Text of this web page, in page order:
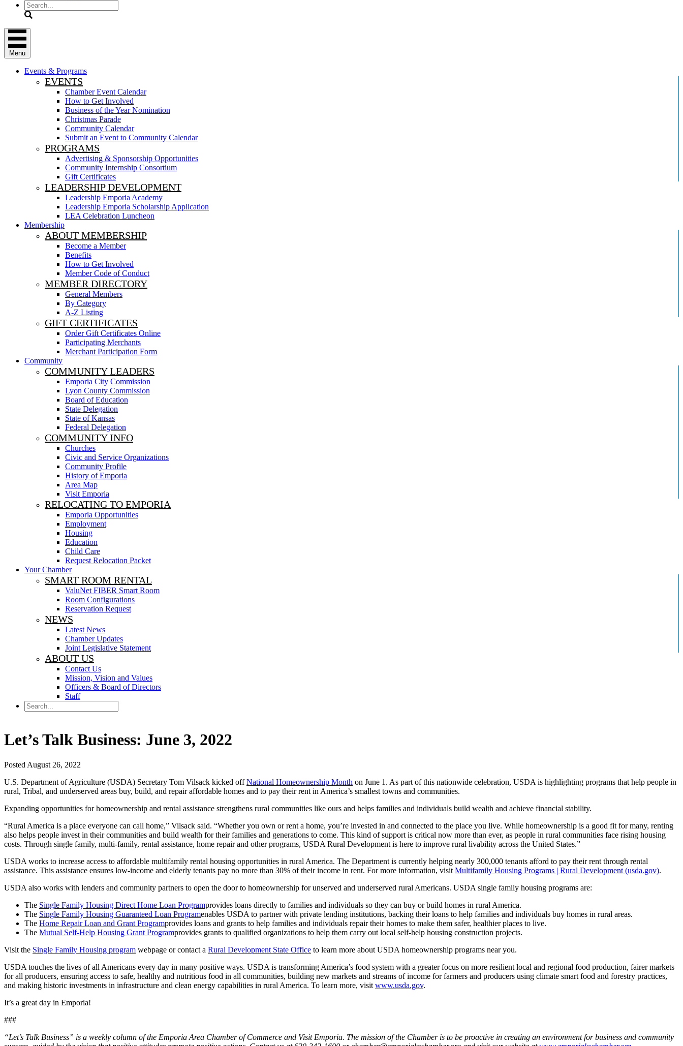
Menu
Events & Programs
EVENTS
Chamber Event Calendar
How to Get Involved
Business of the Year Nomination
Christmas Parade
Community Calendar
Submit an Event to Community Calendar
PROGRAMS
Advertising & Sponsorship Opportunities
Community Internship Consortium
Gift Certificates
LEADERSHIP DEVELOPMENT
Leadership Emporia Academy
Leadership Emporia Scholarship Application
LEA Celebration Luncheon
Membership
ABOUT MEMBERSHIP
Become a Member
Benefits
How to Get Involved
Member Code of Conduct
MEMBER DIRECTORY
General Members
By Category
A-Z Listing
GIFT CERTIFICATES
Order Gift Certificates Online
Participating Merchants
Merchant Participation Form
Community
COMMUNITY LEADERS
Emporia City Commission
Lyon County Commission
Board of Education
State Delegation
State of Kansas
Federal Delegation
COMMUNITY INFO
Churches
Civic and Service Organizations
Community Profile
History of Emporia
Area Map
Visit Emporia
RELOCATING TO EMPORIA
Emporia Opportunities
Employment
Housing
Education
Child Care
Request Relocation Packet
Your Chamber
SMART ROOM RENTAL
ValuNet FIBER Smart Room
Room Configurations
Reservation Request
NEWS
Latest News
Chamber Updates
Joint Legislative Statement
ABOUT US
Contact Us
Mission, Vision and Values
Officers & Board of Directors
Staff
Let’s Talk Business: June 3, 2022
Posted August 26, 2022
U.S. Department of Agriculture (USDA) Secretary Tom Vilsack kicked offNational Homeownership Month on June 1. As part of this nationwide celebration, USDA is highlighting programs that help people in
rural, Tribal, and underserved areas buy, build, and repair affordable homes and to pay their rent in America’s smallest towns and communities.
Expanding opportunities for homeownership and rental assistance strengthens rural communities like ours and helps families and individuals build wealth and achieve financial stability.
“Rural America is a place everyone can call home,” Vilsack said. “Whether you own or rent a home, you’re invested in and connected to the place you live. While homeownership is a good fit for many, renting
also helps people invest in their communities and build wealth for their families and generations to come. This kind of support is critical now more than ever, as people in rural communities face rising housing
costs. Through single family, multi-family, rental assistance, home repair and other programs, USDA Rural Development is here to improve rural livability across the United States.”
USDA works to increase access to affordable multifamily rental housing opportunities in rural America. The Department is currently helping nearly 300,000 tenants afford to pay their rent through rental
assistance. This assistance ensures low-income and elderly tenants pay no more than 30% of their income in rent. For more information, visit Multifamily Housing Programs | Rural Development (usda.gov).
USDA also works with lenders and community partners to open the door to homeownership for unserved and underserved rural Americans. USDA single family housing programs are:
The Single Family Housing Direct Home Loan Programprovides loans directly to families and individuals so they can buy or build homes in rural America.
The Single Family Housing Guaranteed Loan Programenables USDA to partner with private lending institutions, backing their loans to help families and individuals buy homes in rural areas.
The Home Repair Loan and Grant Programprovides loans and grants to help families and individuals repair their homes to make them safer, healthier places to live.
The Mutual Self-Help Housing Grant Programprovides grants to qualified organizations to help them carry out local self-help housing construction projects.
Visit the Single Family Housing program webpage or contact a Rural Development State Office to learn more about USDA homeownership programs near you.
USDA touches the lives of all Americans every day in many positive ways. USDA is transforming America’s food system with a greater focus on more resilient local and regional food production, fairer markets
for all producers, ensuring access to safe, healthy and nutritious food in all communities, building new markets and streams of income for farmers and producers using climate smart food and forestry practices,
and making historic investments in infrastructure and clean energy capabilities in rural America. To learn more, visit www.usda.gov.
It’s a great day in Emporia!
###
“Let’s Talk Business” is a weekly column of the Emporia Area Chamber of Commerce and Visit Emporia. The mission of the Chamber is to be proactive in creating an environment for business and community